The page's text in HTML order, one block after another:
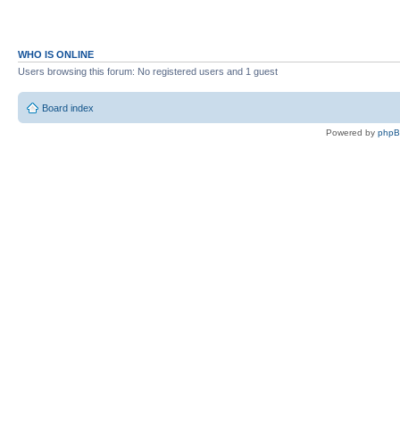
WHO IS ONLINE
Users browsing this forum: No registered users and 1 guest
Board index
Powered by